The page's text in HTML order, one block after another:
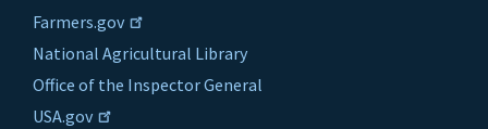
Farmers.gov
National Agricultural Library
Office of the Inspector General
USA.gov